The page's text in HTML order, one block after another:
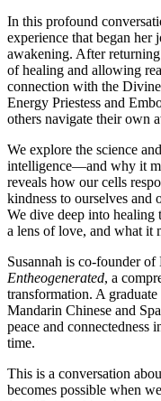
In this profound
experience that began
awakening. After
of healing and allowing
connection with the
Energy Priestess and
others navigate their own
We explore the science
intelligence—and why it
reveals how our cells
kindness to ourselves and
We dive deep into
a lens of love, and what it
Susannah is co-founder
Entheogenerated, a
transformation. A
Mandarin Chinese and
peace and
time.
This is a conversation
becomes possible when